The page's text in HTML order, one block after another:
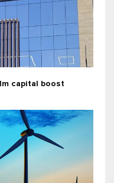
capital boost